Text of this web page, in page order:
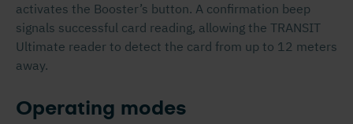
activates the Booster’s button. A confirmation beep
signals successful card reading, allowing the TRANSIT
Ultimate reader to detect the card from up to 12 meters
away.
Operating modes